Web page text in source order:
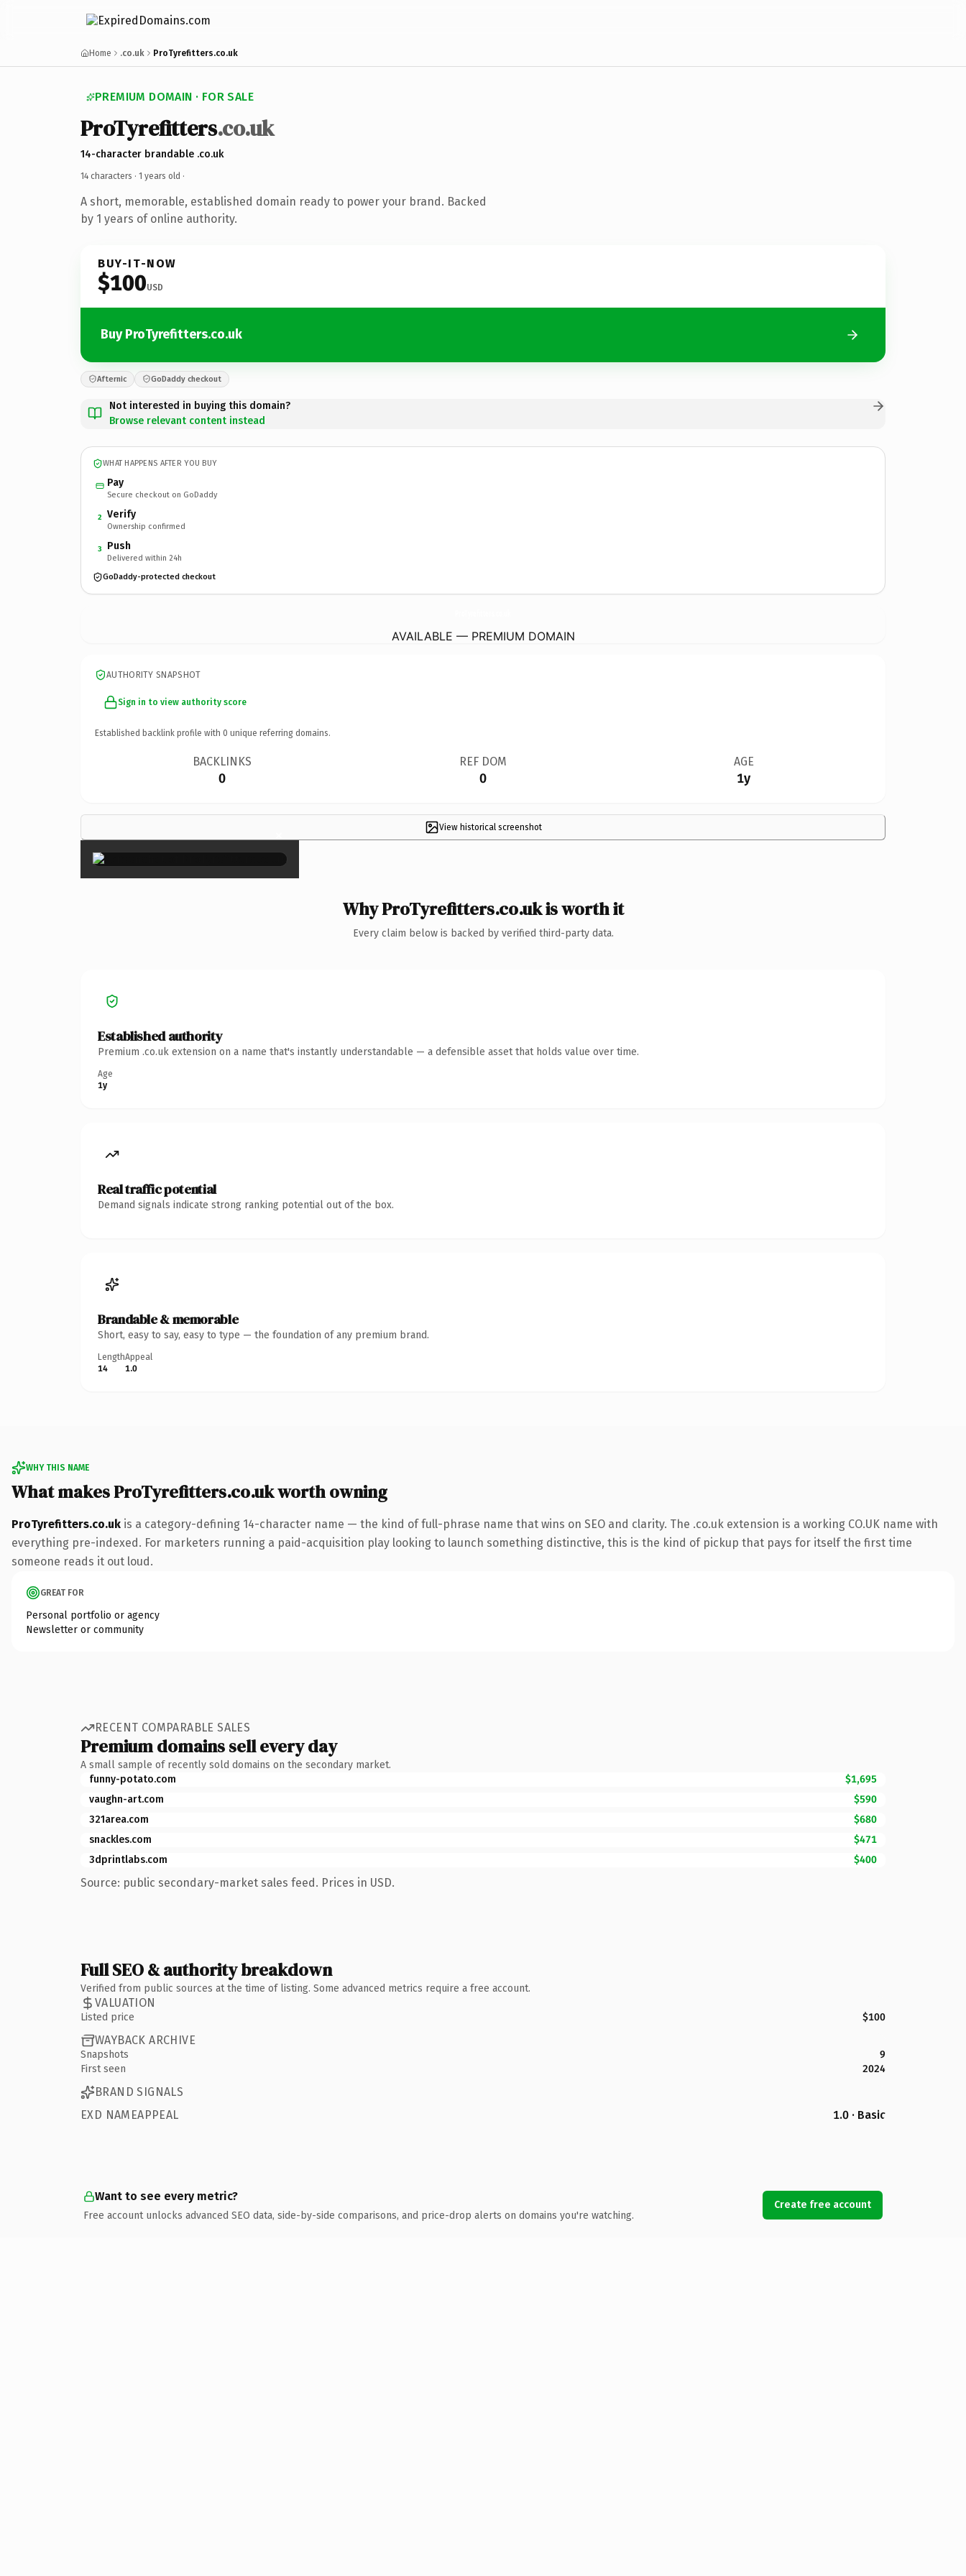
Home .co.uk ProTyrefitters.co.uk
PREMIUM DOMAIN · FOR SALE
ProTyrefitters.co.uk
14-character brandable .co.uk
14 characters · 1 years old ·
A short, memorable, established domain ready to power your brand. Backed
by 1 years of online authority.
BUY-IT-NOW
$100USD
Buy ProTyrefitters.co.uk
Afternic GoDaddy checkout
Not interested in buying this domain?
Browse relevant content instead
WHAT HAPPENS AFTER YOU BUY
Pay
Secure checkout on GoDaddy
2 Verify
Ownership confirmed
3 Push
Delivered within 24h
GoDaddy-protected checkout
AVAILABLE — PREMIUM DOMAIN
AUTHORITY SNAPSHOT
Sign in to view authority score
Established backlink profile with 0 unique referring domains.
BACKLINKS
0
REF DOM
0
AGE
1y
View historical screenshot
×
Why ProTyrefitters.co.uk is worth it
Every claim below is backed by verified third-party data.
Established authority
Premium .co.uk extension on a name that's instantly understandable — a defensible asset that holds value over time.
Age
1y
Real traffic potential
Demand signals indicate strong ranking potential out of the box.
Brandable & memorable
Short, easy to say, easy to type — the foundation of any premium brand.
Length
14
Appeal
1.0
WHY THIS NAME
What makes ProTyrefitters.co.uk worth owning
ProTyrefitters.co.uk is a category-defining 14-character name — the kind of full-phrase name that wins on SEO and clarity. The .co.uk extension is a working CO.UK name with
everything pre-indexed. For marketers running a paid-acquisition play looking to launch something distinctive, this is the kind of pickup that pays for itself the first time
someone reads it out loud.
GREAT FOR
Personal portfolio or agency
Newsletter or community
RECENT COMPARABLE SALES
Premium domains sell every day
A small sample of recently sold domains on the secondary market.
funny-potato.com
$1,695
vaughn-art.com
$590
321area.com
$680
snackles.com
$471
3dprintlabs.com
$400
Source: public secondary-market sales feed. Prices in USD.
Full SEO & authority breakdown
Verified from public sources at the time of listing. Some advanced metrics require a free account.
VALUATION
Listed price $100
WAYBACK ARCHIVE
Snapshots
9
First seen
2024
BRAND SIGNALS
EXD NAMEAPPEAL
1.0 · Basic
Want to see every metric?
Free account unlocks advanced SEO data, side-by-side comparisons, and price-drop alerts on domains you're watching.
Create free account